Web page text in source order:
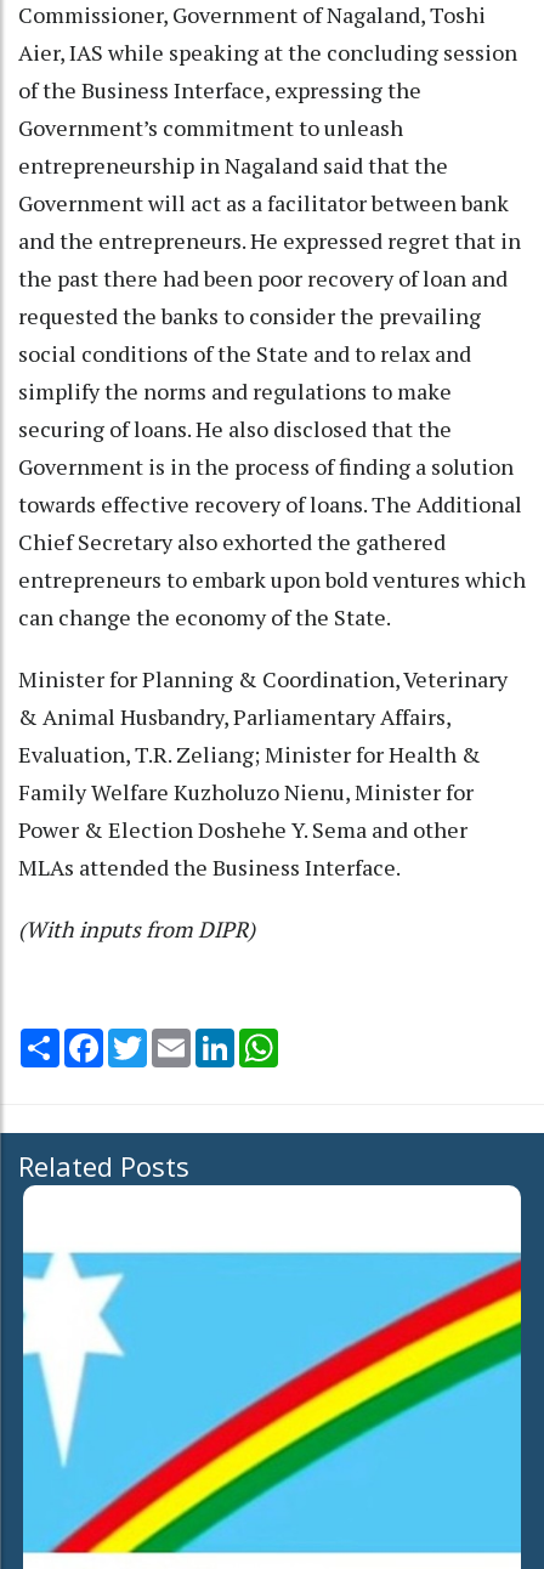
Commissioner, Government of Nagaland, Toshi
Aier, IAS while speaking at the concluding session
of the Business Interface, expressing the
Government’s commitment to unleash
entrepreneurship in Nagaland said that the
Government will act as a facilitator between bank
and the entrepreneurs. He expressed regret that in
the past there had been poor recovery of loan and
requested the banks to consider the prevailing
social conditions of the State and to relax and
simplify the norms and regulations to make
securing of loans. He also disclosed that the
Government is in the process of finding a solution
towards effective recovery of loans. The Additional
Chief Secretary also exhorted the gathered
entrepreneurs to embark upon bold ventures which
can change the economy of the State.
Minister for Planning & Coordination, Veterinary
& Animal Husbandry, Parliamentary Affairs,
Evaluation, T.R. Zeliang; Minister for Health &
Family Welfare Kuzholuzo Nienu, Minister for
Power & Election Doshehe Y. Sema and other
MLAs attended the Business Interface.
(With inputs from DIPR)
Share Facebook
TwitterEmail LinkedIn
Related Posts